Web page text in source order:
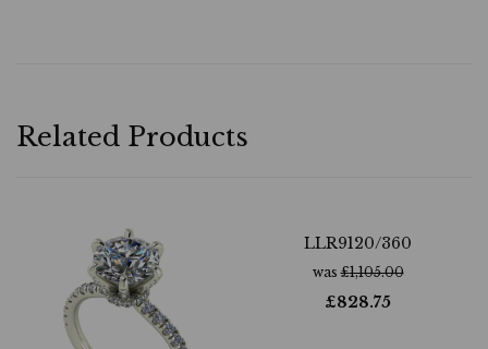
Related Products
LLR9120/360
was£1,105.00
£828.75